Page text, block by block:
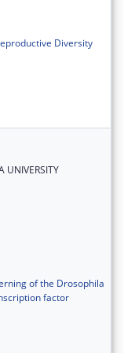
Diversity
UNIVERSITY
of the Drosophila
factor